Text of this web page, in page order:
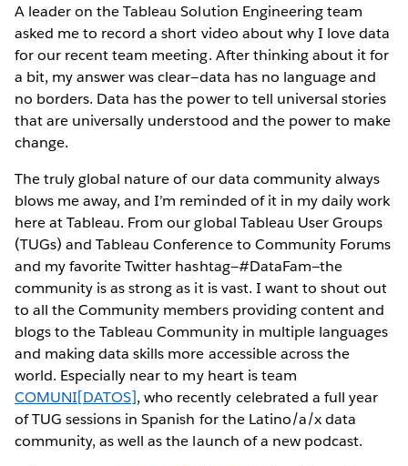
A leader on the Tableau Solution Engineering team
asked me to record a short video about why I love data
for our recent team meeting. After thinking about it for
a bit, my answer was clear—data has no language and
no borders. Data has the power to tell universal stories
that are universally understood and the power to make
change.
The truly global nature of our data community always
blows me away, and I’m reminded of it in my daily work
here at Tableau. From our global Tableau User Groups
(TUGs) and Tableau Conference to Community Forums
and my favorite Twitter hashtag—#DataFam—the
community is as strong as it is vast. I want to shout out
to all the Community members providing content and
blogs to the Tableau Community in multiple languages
and making data skills more accessible across the
world. Especially near to my heart is team
COMUNI[DATOS], who recently celebrated a full year
of TUG sessions in Spanish for the Latino/a/x data
community, as well as the launch of a new podcast.